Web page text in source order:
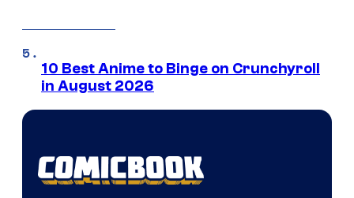
10 Best Anime to Binge on Crunchyroll
in August 2026